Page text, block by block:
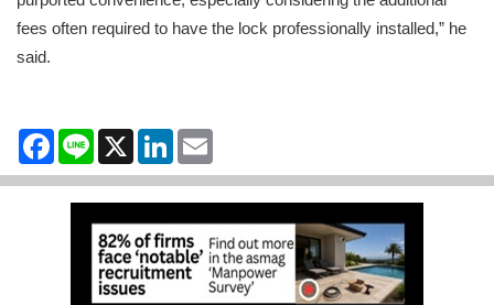
fees often required to have the lock professionally installed,” he
said.
Facebook
Line X LinkedIn